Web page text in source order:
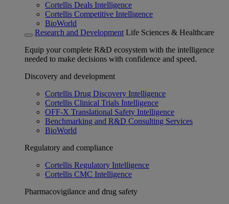
Cortellis Deals Intelligence
Cortellis Competitive Intelligence
BioWorld
Research and Development Life Sciences & Healthcare
Equip your complete R&D ecosystem with the intelligence
needed to make decisions with confidence and speed.
Discovery and development
Cortellis Drug Discovery Intelligence
Cortellis Clinical Trials Intelligence
OFF-X Translational Safety Intelligence
Benchmarking and R&D Consulting Services
BioWorld
Regulatory and compliance
Cortellis Regulatory Intelligence
Cortellis CMC Intelligence
Pharmacovigilance and drug safety